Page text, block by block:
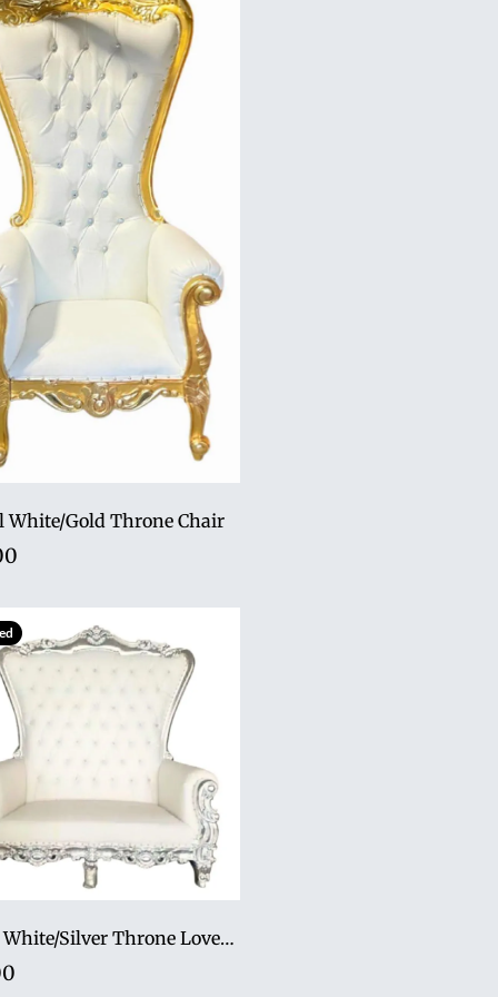
White/Gold Throne Chair
70" tall White/Silver Throne Loveseat